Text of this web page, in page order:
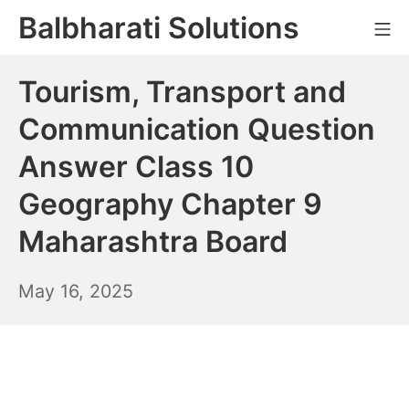
SkipBalbharati Solutions
Tourism, Transport and
Communication Question
Answer Class 10
Geography Chapter 9
Maharashtra Board
May 16, 2025